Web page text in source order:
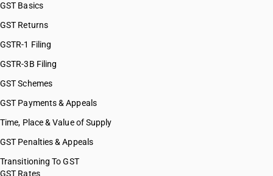
HSN Code 27101969
HSN Code 27101970
HSN Code 27101973
HSN Code 27101974
HSN Code 27101977
HSN Code 27101978
GST Basics
GST Returns
GSTR-1 Filing
GSTR-3B Filing
GST Schemes
GST Payments & Appeals
Time, Place & Value of Supply
GST Penalties & Appeals
Transitioning To GST
GST Rates